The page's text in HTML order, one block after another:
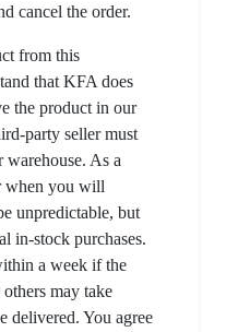
cancel the order.
from this
that KFA does
the product in our
party seller must
As a
when you will
unpredictable, but
in-stock purchases.
a week if the
may take
delivered. You agree